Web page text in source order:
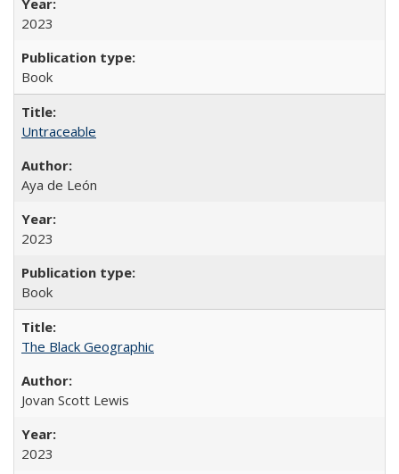
2023
Book
Untraceable
Aya de León
2023
Book
The Black Geographic
Jovan Scott Lewis
2023